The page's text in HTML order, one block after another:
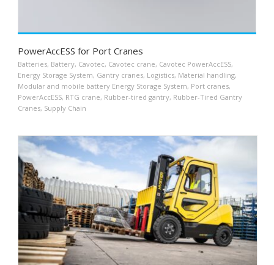
PowerAccESS for Port Cranes
Batteries, Battery, Cavotec, Cavotec crane, Cavotec PowerAccESS,
Energy Storage System, Gantry cranes, Logistics, Material handling,
Modular and mobile battery Energy Storage System, Port cranes,
PowerAccESS, RTG crane, Rubber-tired gantry, Rubber-Tired Gantry
Cranes, Supply Chain